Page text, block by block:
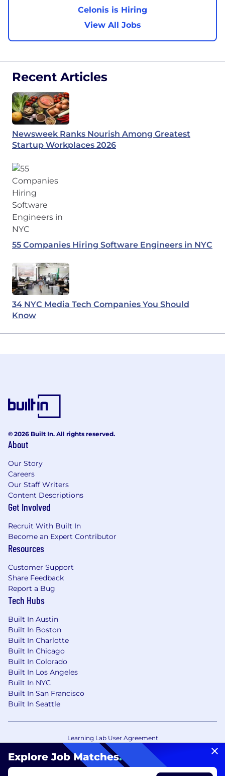
Celonis is Hiring
View All Jobs
Recent Articles
Newsweek Ranks Nourish Among Greatest
Startup Workplaces 2026
55 Companies Hiring Software Engineers in NYC
34 NYC Media Tech Companies You Should
Know
Explore Job Matches.
© 2026 Built In. All rights reserved.
About
Our Story
Careers
Our Staff Writers
Content Descriptions
Get Involved
Recruit With Built In
Become an Expert Contributor
Resources
Customer Support
Share Feedback
Report a Bug
Tech Hubs
Built In Austin
Built In Boston
Built In Charlotte
Built In Chicago
Built In Colorado
Built In Los Angeles
Built In NYC
Built In San Francisco
Built In Seattle
Learning Lab User Agreement
Accessibility Statement
Copyright Policy
Privacy Policy